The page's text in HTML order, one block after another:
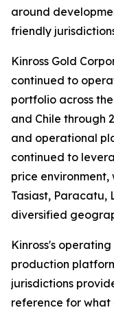
around
friendly
Kinross Gold
continued to
portfolio across
and Chile through
and operational
continued to
price
Tasiast, Paracatu,
diversified
Kinross's
production
jurisdictions
reference for